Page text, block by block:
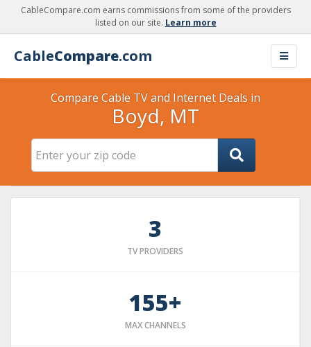
CableCompare.com earns commissions from some of the providers
listed on our site. Learn more
CableCompare.com
Compare Cable TV and Internet Deals in
Boyd, MT
3
TV PROVIDERS
155+
MAX CHANNELS